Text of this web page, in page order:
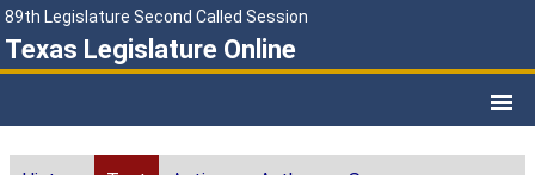
89th Legislature Second Called Session
Texas Legislature Online